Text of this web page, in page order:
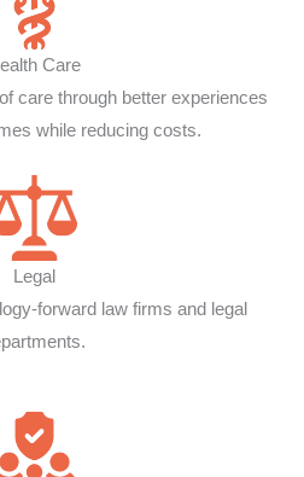
Care
care through better experiences
while reducing costs.
Legal
forward law firms and legal